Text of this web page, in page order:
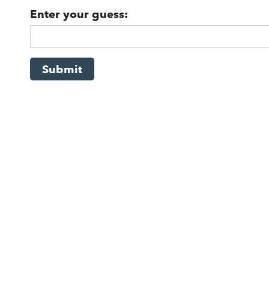
Enter your guess:
Submit